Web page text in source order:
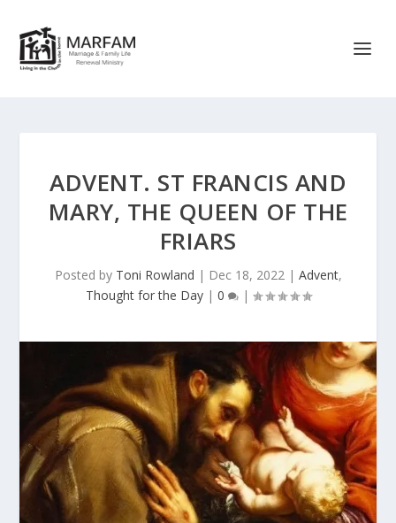
ADVENT. ST FRANCIS AND
MARY, THE QUEEN OF THE
FRIARS
Posted by Toni Rowland | Dec 18, 2022| Advent,
Thought for the Day| 0 |